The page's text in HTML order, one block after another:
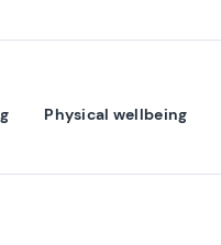
Physical wellbeing